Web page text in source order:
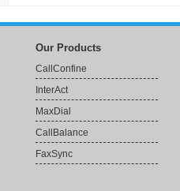
Our Products
CallConfine
InterAct
MaxDial
CallBalance
FaxSync